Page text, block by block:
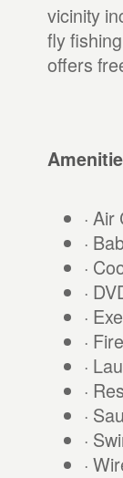
vicinity
fly
offers
·
·
·
·
·
·
·
·
·
·
·